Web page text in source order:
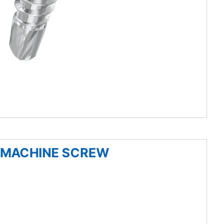
MACHINE SCREW